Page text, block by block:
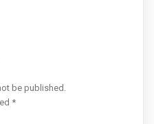
be published.
*